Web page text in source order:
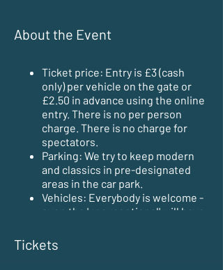
About the Event
Ticket price: Entry is £3 (cash
only) per vehicle on the gate or
£2.50 in advance using the online
entry. There is no per person
charge. There is no charge for
spectators.
Parking: We try to keep modern
and classics in pre-designated
areas in the car park.
Vehicles: Everybody is welcome -
even the 'unexceptional' will have
Opening times: The event opens
at 5pm. Early arrivals may be
Tickets